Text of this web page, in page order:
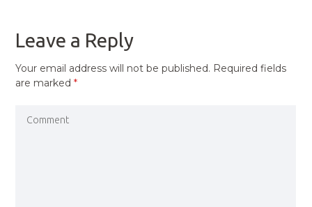
Leave a Reply
Your email address will not be published. Required fields
are marked*